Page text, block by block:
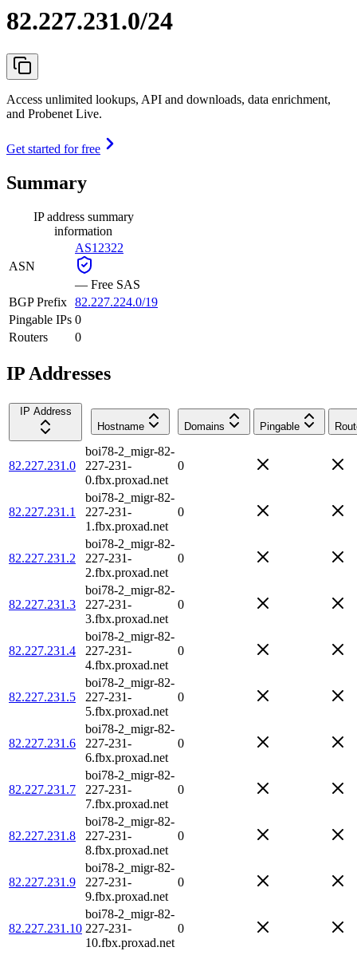
82.227.231.0/24
Access unlimited lookups, API and downloads, data enrichment,
and Probenet Live.
Get started for free
Summary
IP address summary
information
ASN
AS12322
— Free SAS
BGP Prefix 82.227.224.0/19
Pingable IPs 0
Routers
0
IP Addresses
IP Address
Hostname
Domains Pingable
82.227.231.0
boi78-2_migr-82-
227-231-
0.fbx.proxad.net
0
82.227.231.1
boi78-2_migr-82-
227-231-
1.fbx.proxad.net
0
82.227.231.2
boi78-2_migr-82-
227-231-
2.fbx.proxad.net
0
82.227.231.3
boi78-2_migr-82-
227-231-
3.fbx.proxad.net
0
82.227.231.4
boi78-2_migr-82-
227-231-
4.fbx.proxad.net
0
82.227.231.5
boi78-2_migr-82-
227-231-
5.fbx.proxad.net
0
82.227.231.6
boi78-2_migr-82-
227-231-
6.fbx.proxad.net
0
82.227.231.7
boi78-2_migr-82-
227-231-
7.fbx.proxad.net
0
82.227.231.8
boi78-2_migr-82-
227-231-
8.fbx.proxad.net
0
82.227.231.9
boi78-2_migr-82-
227-231-
9.fbx.proxad.net
0
82.227.231.10
boi78-2_migr-82-
227-231-
10.fbx.proxad.net
0